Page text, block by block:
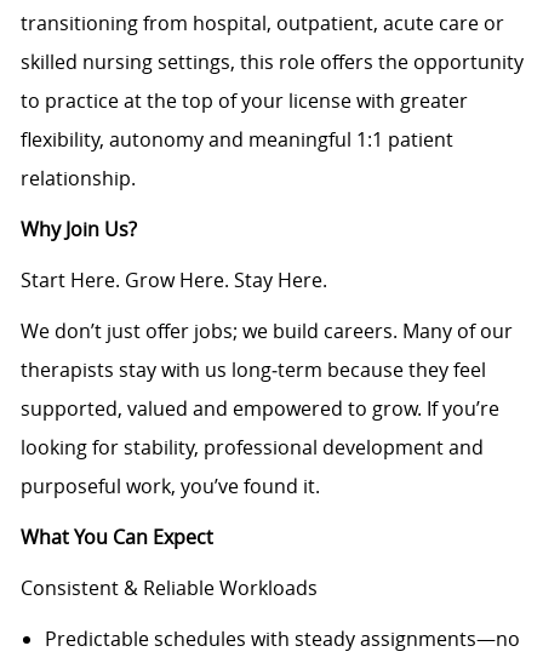
transitioning from hospital, outpatient, acute care or
skilled nursing settings, this role offers the opportunity
to practice at the top of your license with greater
flexibility, autonomy and meaningful 1:1 patient
relationship.
Why Join Us?
Start Here. Grow Here. Stay Here.
We don’t just offer jobs; we build careers. Many of our
therapists stay with us long‑term because they feel
supported, valued and empowered to grow. If you’re
looking for stability, professional development and
purposeful work, you’ve found it.
What You Can Expect
Consistent & Reliable Workloads
Predictable schedules with steady assignments—no